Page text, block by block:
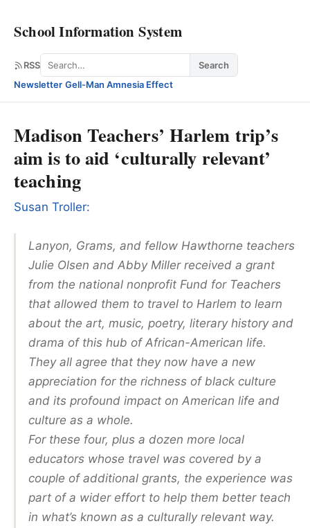
School Information System
RSS Search
Search
Newsletter·Gell-Man Amnesia Effect
Madison Teachers’ Harlem trip’s
aim is to aid ‘culturally relevant’
teaching
Susan Troller:
Lanyon, Grams, and fellow Hawthorne teachers
Julie Olsen and Abby Miller received a grant
from the national nonprofit Fund for Teachers
that allowed them to travel to Harlem to learn
about the art, music, poetry, literary history and
drama of this hub of African-American life.
They all agree that they now have a new
appreciation for the richness of black culture
and its profound impact on American life and
culture as a whole.
For these four, plus a dozen more local
educators whose travel was covered by a
couple of additional grants, the experience was
part of a wider effort to help them better teach
in what’s known as a culturally relevant way.